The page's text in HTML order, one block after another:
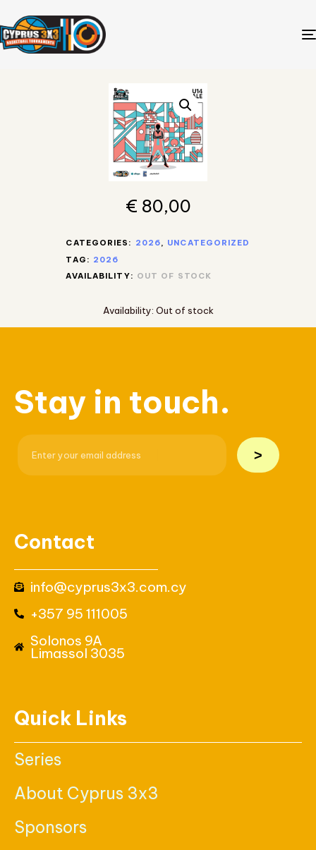
€ 80,00
CATEGORIES: 2026, UNCATEGORIZED
TAG: 2026
AVAILABILITY: OUT OF STOCK
Availability: Out of stock
Stay in touch.
>
Contact
info@cyprus3x3.com.cy
+357 95 111005
Solonos 9A
Limassol 3035
Quick Links
Series
About Cyprus 3x3
Sponsors